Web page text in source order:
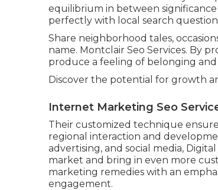
equilibrium in between
perfectly with local search
Share neighborhood tales,
name. Montclair Seo Services. By
produce a feeling of belonging
Discover the potential for growth
Internet Marketing Seo
Their customized technique
regional interaction and
advertising, and social media,
market and bring in even more
marketing remedies with an
engagement.